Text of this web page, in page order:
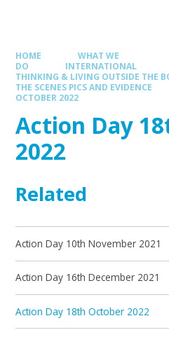
HOME
WHAT WE
DO
INTERNATIONAL
THINKING & LIVING OUTSIDE THE
THE SCENES PICS AND EVIDENCE
OCTOBER 2022
Action Day
2022
Related
Action Day 10th November 2021
Action Day 16th December 2021
Action Day 18th October 2022